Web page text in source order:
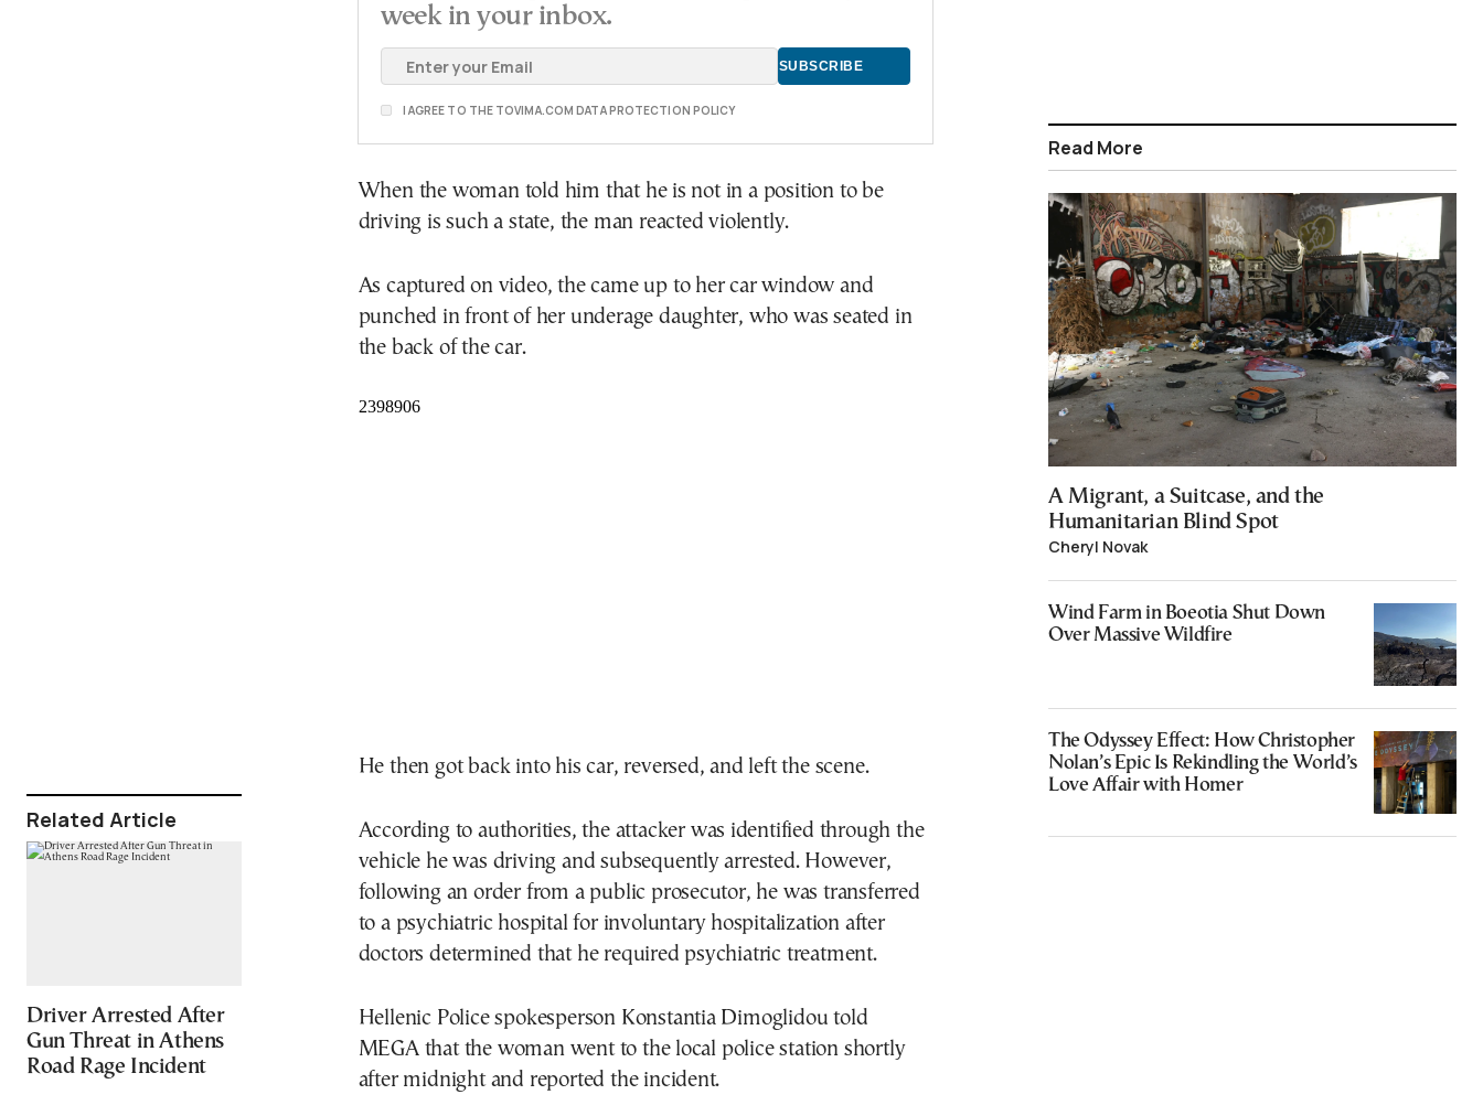
Related Article
Driver Arrested After
Gun Threat in Athens
Road Rage Incident
week in your inbox.
I AGREE TO THE TOVIMA.COM DATA PROTECTION POLICY
When the woman told him that he is not in a position to be
driving is such a state, the man reacted violently.
As captured on video, the came up to her car window and
punched in front of her underage daughter, who was seated in
the back of the car.
He then got back into his car, reversed, and left the scene.
According to authorities, the attacker was identified through the
vehicle he was driving and subsequently arrested. However,
following an order from a public prosecutor, he was transferred
to a psychiatric hospital for involuntary hospitalization after
doctors determined that he required psychiatric treatment.
Hellenic Police spokesperson Konstantia Dimoglidou told
MEGA that the woman went to the local police station shortly
after midnight and reported the incident.
Read More
A Migrant, a Suitcase, and the
Humanitarian Blind Spot
Cheryl Novak
Wind Farm in Boeotia Shut Down
Over Massive Wildfire
The Odyssey Effect: How Christopher
Nolan’s Epic Is Rekindling the World’s
Love Affair with Homer